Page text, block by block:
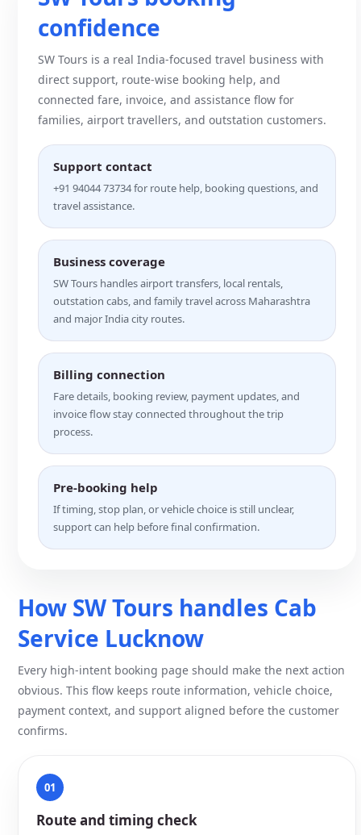
confidence
SW Tours is a real India-focused travel business with
direct support, route-wise booking help, and
connected fare, invoice, and assistance flow for
families, airport travellers, and outstation customers.
Support contact
+91 94044 73734 for route help, booking questions, and
travel assistance.
Business coverage
SW Tours handles airport transfers, local rentals,
outstation cabs, and family travel across Maharashtra
and major India city routes.
Billing connection
Fare details, booking review, payment updates, and
invoice flow stay connected throughout the trip
process.
Pre-booking help
If timing, stop plan, or vehicle choice is still unclear,
support can help before final confirmation.
How SW Tours handles Cab
Service Lucknow
Every high-intent booking page should make the next action
obvious. This flow keeps route information, vehicle choice,
payment context, and support aligned before the customer
confirms.
01
Route and timing check